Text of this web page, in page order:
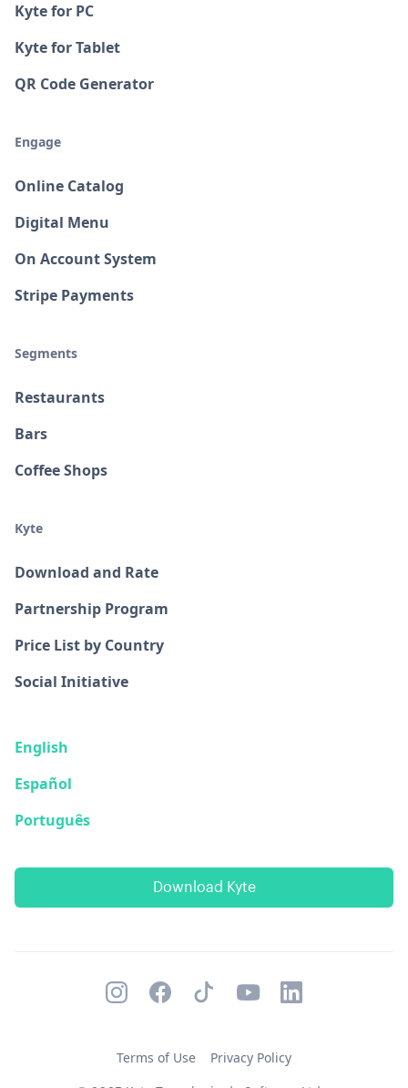
Kyte for PC
Kyte for Tablet
QR Code Generator
Engage
Online Catalog
Digital Menu
On Account System
Stripe Payments
Segments
Restaurants
Bars
Coffee Shops
Kyte
Download and Rate
Partnership Program
Price List by Country
Social Initiative
English
Español
Português
Download Kyte
Terms of Use Privacy Policy